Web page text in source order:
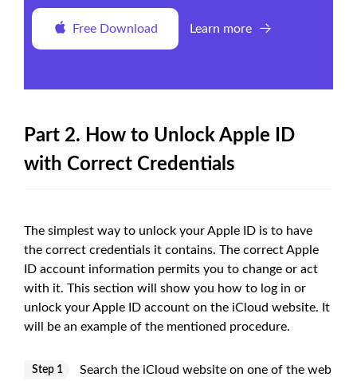
Free Download Learn more
Part 2. How to Unlock Apple ID
with Correct Credentials
The simplest way to unlock your Apple ID is to have
the correct credentials it contains. The correct Apple
ID account information permits you to change or act
with it. This section will show you how to log in or
unlock your Apple ID account on the iCloud website. It
will be an example of the mentioned procedure.
Step 1
Search the iCloud website on one of the web